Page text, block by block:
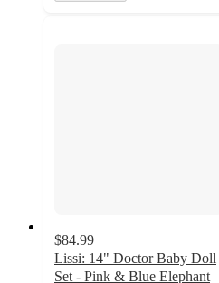
$84.99
Lissi: 14" Doctor Baby Doll
Set - Pink & Blue Elephant